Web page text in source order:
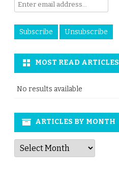
MOST READ ARTICLES
No results available
ARTICLES BY MONTH
Articles
by
Month